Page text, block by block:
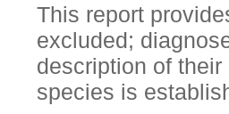
This report
excluded;
description of
species is